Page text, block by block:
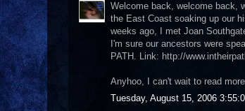
Welcome back, welcome back,
the East Coast soaking up our
weeks ago, I met Joan
I'm sure our ancestors were
PATH. Link: http://
Anyhoo, I can't wait to read
Tuesday, August 15, 2006